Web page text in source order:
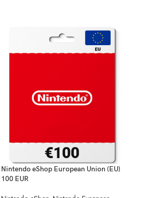
Nintendo eShop European Union (EU)
100 EUR